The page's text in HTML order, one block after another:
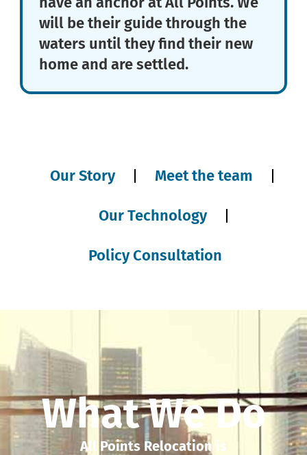
will be their guide through the
waters until they find their new
home and are settled.
Our Story Meet the team
Our Technology
Policy Consultation
What We Do
All Points Relocation is